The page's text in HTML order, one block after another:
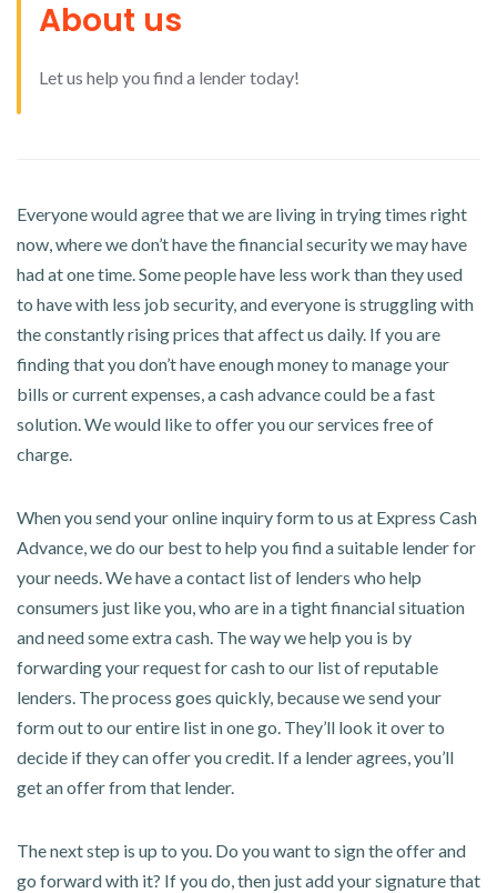
About us
Let us help you find a lender today!
Everyone would agree that we are living in trying times right
now, where we don’t have the financial security we may have
had at one time. Some people have less work than they used
to have with less job security, and everyone is struggling with
the constantly rising prices that affect us daily. If you are
finding that you don’t have enough money to manage your
bills or current expenses, a cash advance could be a fast
solution. We would like to offer you our services free of
charge.
When you send your online inquiry form to us at Express Cash
Advance, we do our best to help you find a suitable lender for
your needs. We have a contact list of lenders who help
consumers just like you, who are in a tight financial situation
and need some extra cash. The way we help you is by
forwarding your request for cash to our list of reputable
lenders. The process goes quickly, because we send your
form out to our entire list in one go. They’ll look it over to
decide if they can offer you credit. If a lender agrees, you’ll
get an offer from that lender.
The next step is up to you. Do you want to sign the offer and
go forward with it? If you do, then just add your signature that